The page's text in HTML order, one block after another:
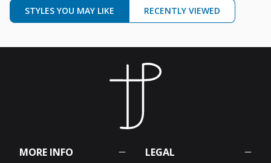
STYLES YOU MAY LIKE RECENTLY VIEWED
MORE INFO LEGAL